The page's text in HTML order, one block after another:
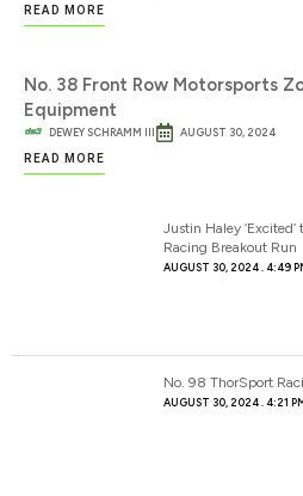
READ MORE
No. 38 Front Row Motorsports
Equipment
DEWEY SCHRAMM III
AUGUST 30, 2024
READ MORE
Justin Haley
Racing Breakout Run
AUGUST 30, 2024 4:49
No. 98 ThorSport
AUGUST 30, 2024 4:21 PM